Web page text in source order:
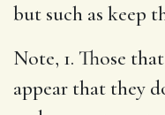
but such as keep
Note, 1. Those that
appear that they